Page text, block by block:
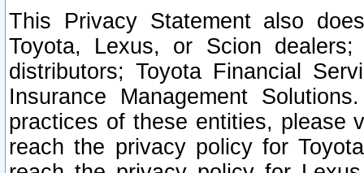
This Privacy Statement also
Toyota, Lexus, or Scion
distributors; Toyota Financial
Insurance Management
practices of these entities, please
reach the privacy policy for